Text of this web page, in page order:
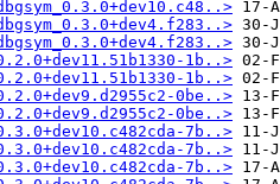
1b..>
1b..>
0be..>
0be..>
7b..>
7b..>
7b..>